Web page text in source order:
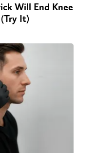
Will End Knee
It)